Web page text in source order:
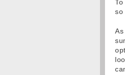
so